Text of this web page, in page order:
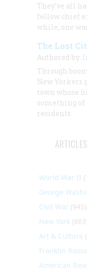
They’ve all
fellow chief
while, one
The Lost
Authored by:
Through
New Yorkers
town whose
something of
residents
World War II
George
Civil War (945)
New York (863)
Art & Culture
Franklin
American